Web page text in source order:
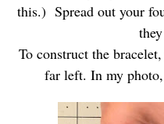
this.) Spread out your
To construct the
far left. In my